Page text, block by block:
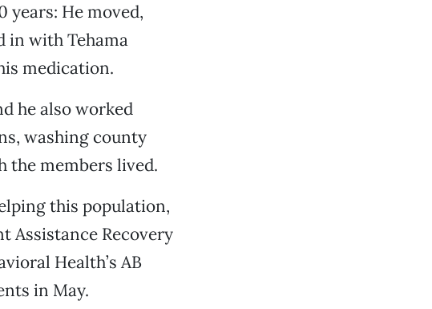
years: He moved,
in with Tehama
medication.
he also worked
washing county
the members lived.
this population,
Assistance Recovery
Health’s AB
in May.